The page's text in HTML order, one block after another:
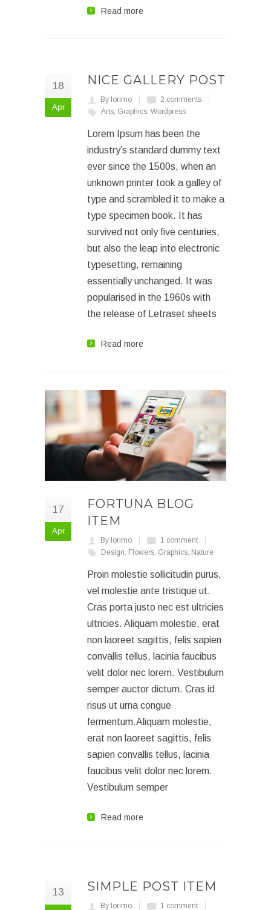
Read more
18
Apr
NICE GALLERY POST
By lorimo
2 comments
Arts, Graphics, Wordpress
Lorem Ipsum has been the
industry’s standard dummy text
ever since the 1500s, when an
unknown printer took a galley of
type and scrambled it to make a
type specimen book. It has
survived not only five centuries,
but also the leap into electronic
typesetting, remaining
essentially unchanged. It was
popularised in the 1960s with
the release of Letraset sheets
Read more
17
Apr
FORTUNA BLOG
ITEM
By lorimo
1 comment
Design, Flowers, Graphics, Nature
Proin molestie sollicitudin purus,
vel molestie ante tristique ut.
Cras porta justo nec est ultricies
ultricies. Aliquam molestie, erat
non laoreet sagittis, felis sapien
convallis tellus, lacinia faucibus
velit dolor nec lorem. Vestibulum
semper auctor dictum. Cras id
risus ut urna congue
fermentum.Aliquam molestie,
erat non laoreet sagittis, felis
sapien convallis tellus, lacinia
faucibus velit dolor nec lorem.
Vestibulum semper
Read more
13 SIMPLE POST ITEM
By lorimo 1 comment